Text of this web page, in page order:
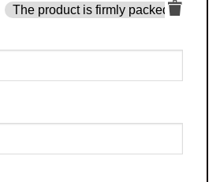
The product is firmly packed.